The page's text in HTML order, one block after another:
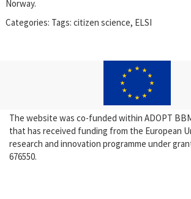
Norway.
Categories: Tags: citizen science, ELSI
The website was co-funded within ADOPT
that has received funding from the European
research and innovation programme under
676550.